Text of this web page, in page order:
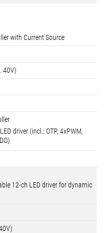
with Current Source
40V)
driver (incl.: OTP, 4xPWM,
12-ch LED driver for dynamic